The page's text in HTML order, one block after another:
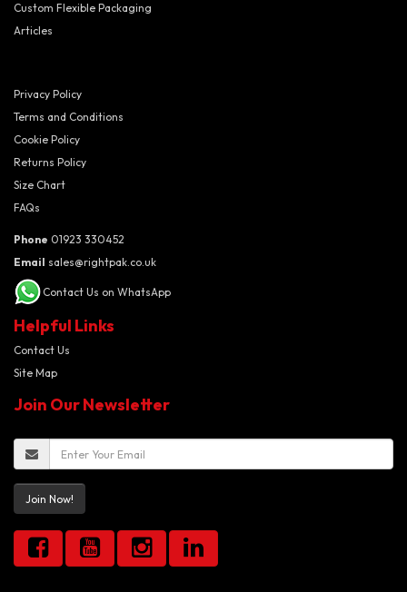
Custom Flexible Packaging
Articles
Privacy Policy
Terms and Conditions
Cookie Policy
Returns Policy
Size Chart
FAQs
Phone 01923 330452
Email sales@rightpak.co.uk
Contact Us on WhatsApp
Helpful Links
Contact Us
Site Map
Join Our Newsletter
Join Now!